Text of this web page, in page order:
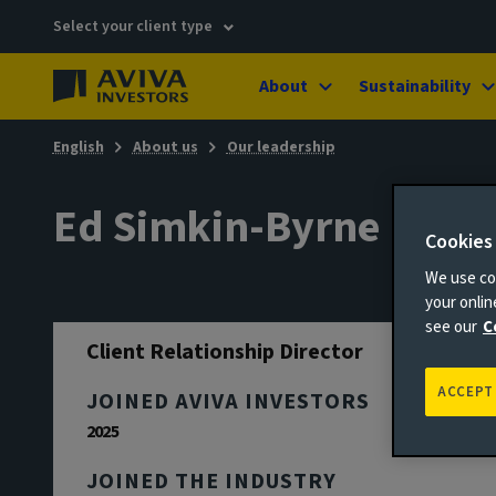
Select your client type
About Sustainability
English About us Our leadership
Ed Simkin-Byrne
Client Relationship Director
JOINED AVIVA INVESTORS
2025
JOINED THE INDUSTRY
Cookies
We use
your
see our